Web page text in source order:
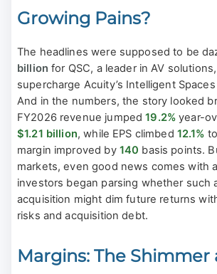
Growing Pains?
The headlines were supposed to be
billion for QSC, a leader in AV
supercharge Acuity’s Intelligent
And in the numbers, the story looked
FY2026 revenue jumped19.2% year-
$1.21 billion, while EPS climbed 12.1%
margin improved by 140 basis points.
markets, even good news comes with
investors began parsing whether such
acquisition might dim future returns
risks and acquisition debt.
Margins: The Shimmer